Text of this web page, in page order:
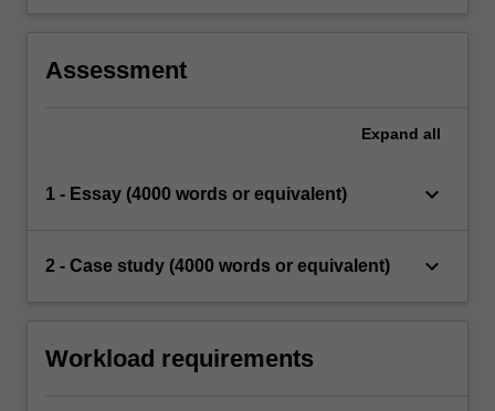
Assessment
Expand all
1 - Essay (4000 words or equivalent) keyboard_arrow_down
2 - Case study (4000 words or equivalent) keyboard_arrow_down
Workload requirements